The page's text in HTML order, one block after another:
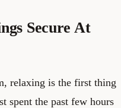
Secure At
relaxing is the first thing
spent the past few hours